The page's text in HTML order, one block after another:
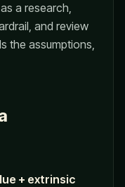
a research,
and review
the assumptions,
+ extrinsic